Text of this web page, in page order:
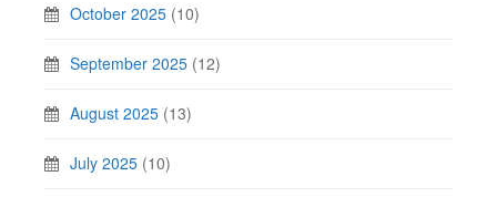
October 2025 (10)
September 2025 (12)
August 2025 (13)
July 2025 (10)